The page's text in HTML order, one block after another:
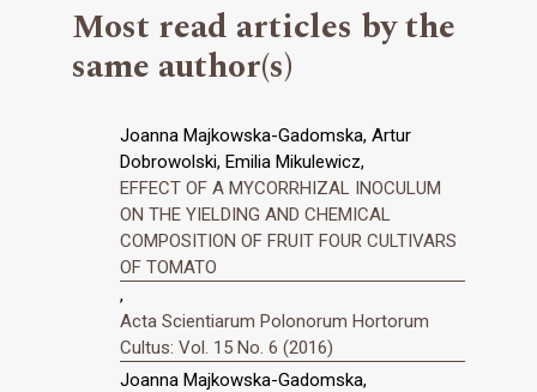
Most read articles by the
same author(s)
Joanna Majkowska-Gadomska, Artur
Dobrowolski, Emilia Mikulewicz,
EFFECT OF A MYCORRHIZAL INOCULUM
ON THE YIELDING AND CHEMICAL
COMPOSITION OF FRUIT FOUR CULTIVARS
OF TOMATO
,
Acta Scientiarum Polonorum Hortorum
Cultus: Vol. 15 No. 6 (2016)
Joanna Majkowska-Gadomska,